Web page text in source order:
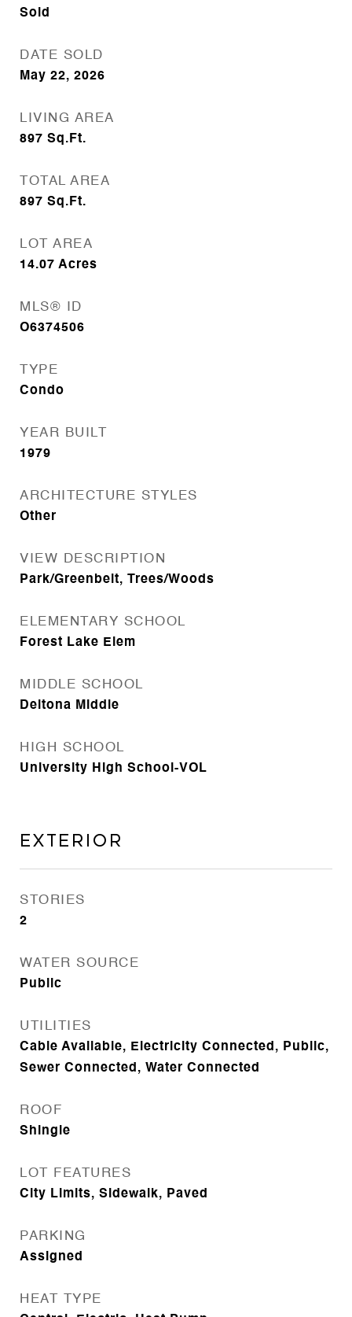
Sold
DATE SOLD
May 22, 2026
LIVING AREA
897 Sq.Ft.
TOTAL AREA
897 Sq.Ft.
LOT AREA
14.07 Acres
MLS® ID
O6374506
TYPE
Condo
YEAR BUILT
1979
ARCHITECTURE STYLES
Other
VIEW DESCRIPTION
Park/Greenbelt, Trees/Woods
ELEMENTARY SCHOOL
Forest Lake Elem
MIDDLE SCHOOL
Deltona Middle
HIGH SCHOOL
University High School-VOL
Exterior
STORIES
2
WATER SOURCE
Public
UTILITIES
Cable Available, Electricity Connected, Public,
Sewer Connected, Water Connected
ROOF
Shingle
LOT FEATURES
City Limits, Sidewalk, Paved
PARKING
Assigned
HEAT TYPE